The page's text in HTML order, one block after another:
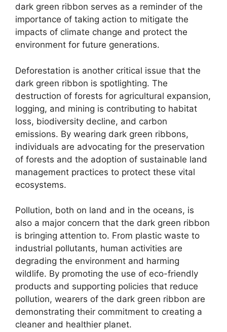
dark green ribbon serves as a reminder of the
importance of taking action to mitigate the
impacts of climate change and protect the
environment for future generations.
Deforestation is another critical issue that the
dark green ribbon is spotlighting. The
destruction of forests for agricultural expansion,
logging, and mining is contributing to habitat
loss, biodiversity decline, and carbon
emissions. By wearing dark green ribbons,
individuals are advocating for the preservation
of forests and the adoption of sustainable land
management practices to protect these vital
ecosystems.
Pollution, both on land and in the oceans, is
also a major concern that the dark green ribbon
is bringing attention to. From plastic waste to
industrial pollutants, human activities are
degrading the environment and harming
wildlife. By promoting the use of eco-friendly
products and supporting policies that reduce
pollution, wearers of the dark green ribbon are
demonstrating their commitment to creating a
cleaner and healthier planet.